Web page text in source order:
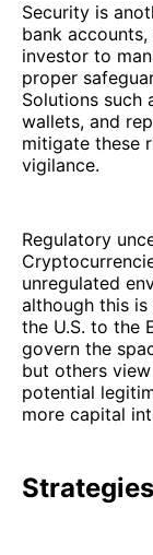
Security is
bank
investor to
proper
Solutions such
wallets, and
mitigate these
vigilance.
Regulatory
unregulated
although this
the U.S. to the
govern the
but others
potential
more capital